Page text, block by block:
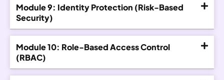
Module 9: Identity Protection (Risk-Based
Security)
Module 10: Role-Based Access Control
(RBAC)